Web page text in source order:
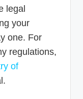
legal
your
one. For
regulations,
of